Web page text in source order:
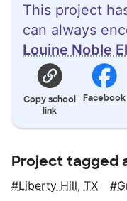
This project
can always
Louine Noble
Copy school
link
Facebook
Project tagged
Liberty Hill, TX